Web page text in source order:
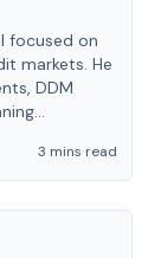
focused on
markets. He
DDM
3 mins read